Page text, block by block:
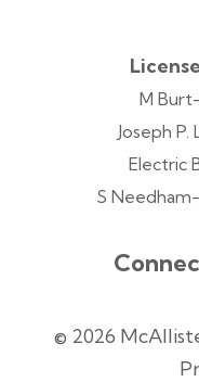
M
Joseph
Electric
S
© 2026